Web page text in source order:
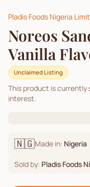
Pladis Foods Nigeria
Noreos
Vanilla
Unclaimed Listing
This product is currently
interest.
🇳🇬Made in: Nigeria
Sold by: Pladis Foods